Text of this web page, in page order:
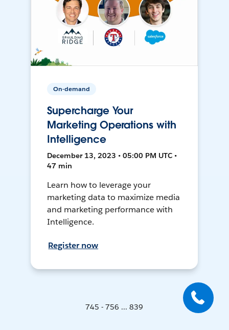
On-demand
Supercharge Your
Marketing Operations with
Intelligence
December 13, 2023 • 05:00 PM UTC •
47 min
Learn how to leverage your
marketing data to maximize media
and marketing performance with
Intelligence.
Register now
745 - 756 ... 839